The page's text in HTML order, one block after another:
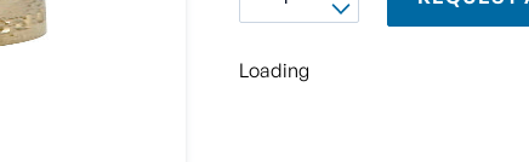
Loading